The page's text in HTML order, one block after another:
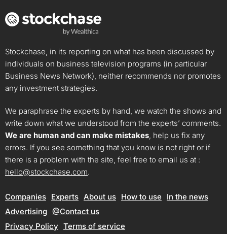
Stockchase, in its reporting on what has been discussed by
individuals on business television programs (in particular
Business News Network), neither recommends nor promotes
any investment strategies.
We paraphrase the experts by hand, we watch the shows and
write down what we understood from the experts’ comments.
We are human and can make mistakes, help us fix any
errors. If you see something that you know is not right or if
there is a problem with the site, feel free to email us at :
hello@stockchase.com.
Companies Experts About us How to use
In the news
Advertising @Contact us
Privacy Policy Terms of service